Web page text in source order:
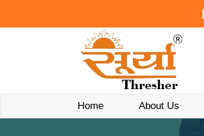
Home About Us